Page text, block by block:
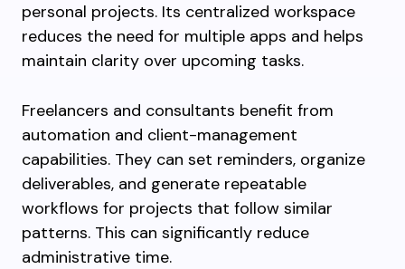
personal projects. Its centralized workspace
reduces the need for multiple apps and helps
maintain clarity over upcoming tasks.
Freelancers and consultants benefit from
automation and client-management
capabilities. They can set reminders, organize
deliverables, and generate repeatable
workflows for projects that follow similar
patterns. This can significantly reduce
administrative time.